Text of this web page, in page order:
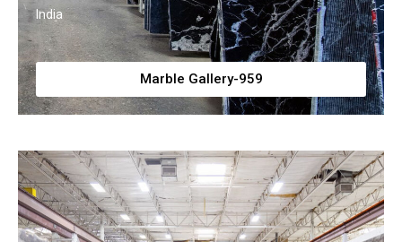
India
Marble Gallery-959